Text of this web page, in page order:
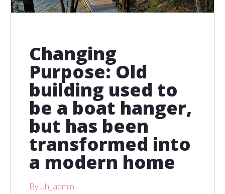
Changing
Purpose: Old
building used to
be a boat hanger,
but has been
transformed into
a modern home
By uh_admin